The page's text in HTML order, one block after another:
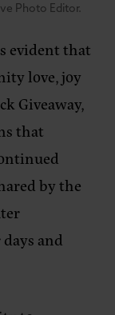
Photo Editor.
evident that
love, joy
Giveaway,
that
by the
and